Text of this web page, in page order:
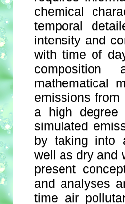
chemical
temporal
intensity and
with time of
mathematical
emissions
a high degree
simulated
by taking into
well as dry and
present
and analyses
time air